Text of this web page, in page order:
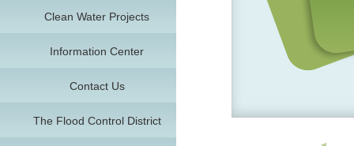
Clean Water Projects
Information Center
Contact Us
The Flood Control District